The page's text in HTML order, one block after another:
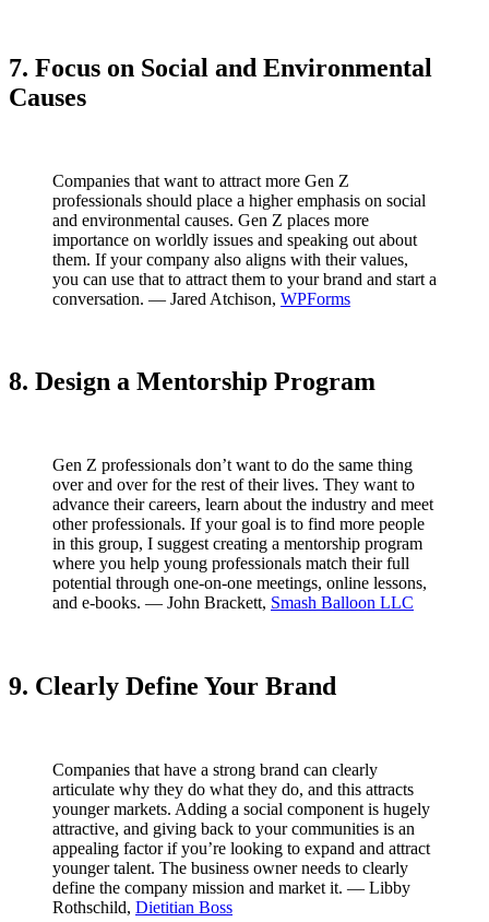
7. Focus on Social and Environmental
Causes
Companies that want to attract more Gen Z
professionals should place a higher emphasis on social
and environmental causes. Gen Z places more
importance on worldly issues and speaking out about
them. If your company also aligns with their values,
you can use that to attract them to your brand and start a
conversation. — Jared Atchison, WPForms
8. Design a Mentorship Program
Gen Z professionals don’t want to do the same thing
over and over for the rest of their lives. They want to
advance their careers, learn about the industry and meet
other professionals. If your goal is to find more people
in this group, I suggest creating a mentorship program
where you help young professionals match their full
potential through one-on-one meetings, online lessons,
and e-books. — John Brackett, Smash Balloon LLC
9. Clearly Define Your Brand
Companies that have a strong brand can clearly
articulate why they do what they do, and this attracts
younger markets. Adding a social component is hugely
attractive, and giving back to your communities is an
appealing factor if you’re looking to expand and attract
younger talent. The business owner needs to clearly
define the company mission and market it. — Libby
Rothschild, Dietitian Boss